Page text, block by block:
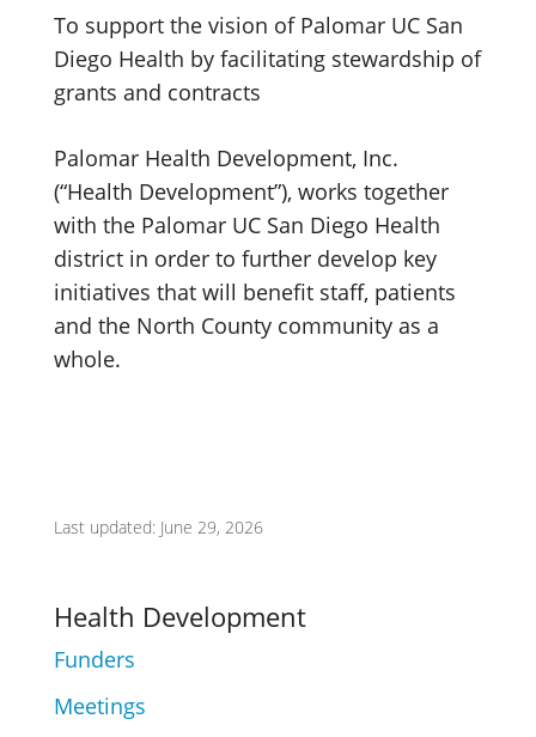
To support the vision of Palomar UC San
Diego Health by facilitating stewardship of
grants and contracts
Palomar Health Development, Inc.
(“Health Development”), works together
with the Palomar UC San Diego Health
district in order to further develop key
initiatives that will benefit staff, patients
and the North County community as a
whole.
Last updated: June 29, 2026
Health Development
Funders
Meetings